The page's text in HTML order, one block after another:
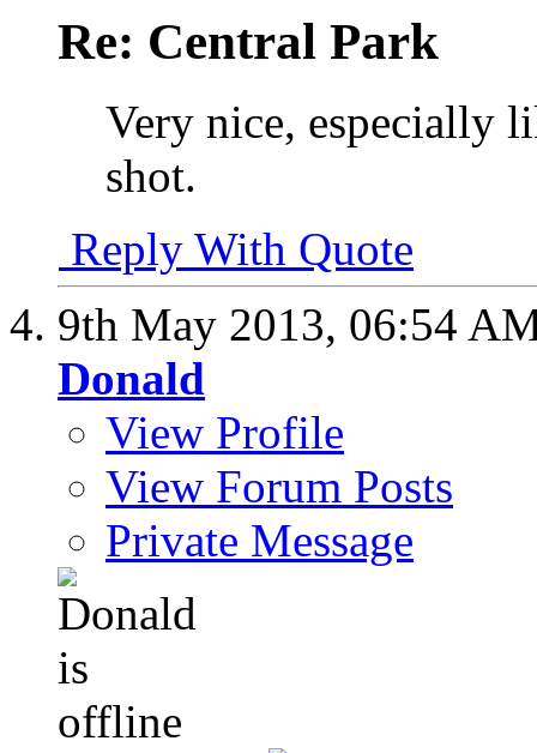
Re: Central Park
Very nice, especially
shot.
Reply With Quote
9th May 2013, 06:54
Donald
View Profile
View Forum Posts
Private Message